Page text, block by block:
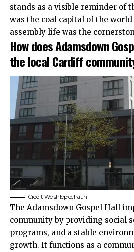
stands as a visible reminder of
was the coal capital of the
assembly life was the
How does Adamsdown
the local Cardiff
Credit: Welshleprechaun
The Adamsdown Gospel Hall
community by providing social
programs, and a stable
growth. It functions as a